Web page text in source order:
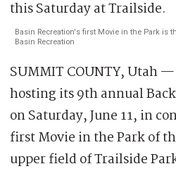
Basin Recreation's first Movie in the Park is
Basin Recreation
SUMMIT COUNTY, Utah
hosting its 9th annual
on Saturday, June 11, in
first Movie in the Park of
upper field of Trailside